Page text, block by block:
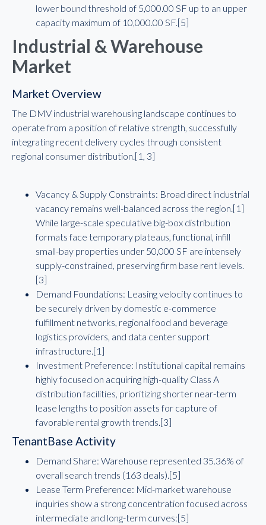
lower bound threshold of 5,000.00 SF up to an upper
capacity maximum of 10,000.00 SF.[5]
Industrial & Warehouse
Market
Market Overview
The DMV industrial warehousing landscape continues to
operate from a position of relative strength, successfully
integrating recent delivery cycles through consistent
regional consumer distribution.[1, 3]
Vacancy & Supply Constraints: Broad direct industrial
vacancy remains well-balanced across the region.[1]
While large-scale speculative big-box distribution
formats face temporary plateaus, functional, infill
small-bay properties under 50,000 SF are intensely
supply-constrained, preserving firm base rent levels.
[3]
Demand Foundations: Leasing velocity continues to
be securely driven by domestic e-commerce
fulfillment networks, regional food and beverage
logistics providers, and data center support
infrastructure.[1]
Investment Preference: Institutional capital remains
highly focused on acquiring high-quality Class A
distribution facilities, prioritizing shorter near-term
lease lengths to position assets for capture of
favorable rental growth trends.[3]
TenantBase Activity
Demand Share: Warehouse represented 35.36% of
overall search trends (163 deals).[5]
Lease Term Preference: Mid-market warehouse
inquiries show a strong concentration focused across
intermediate and long-term curves:[5]